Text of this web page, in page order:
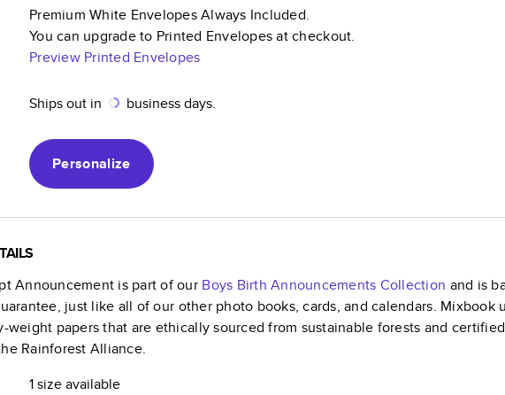
Premium White Envelopes Always Included.
You can upgrade to Printed Envelopes at checkout.
Preview Printed Envelopes
Ships out in business days.
Personalize
Announcement is part of our Boys Birth Announcements Collection and is
just like all of our other photo books, cards, and calendars. Mixbook
weight papers that are ethically sourced from sustainable forests and
Rainforest Alliance.
1 sizeavailable